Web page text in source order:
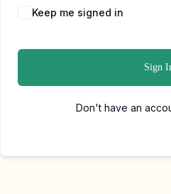
Keep me signed in
Sign
Don't have an